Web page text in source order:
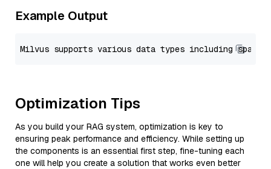
Example Output
Optimization Tips
As you build your RAG system, optimization is key to
ensuring peak performance and efficiency. While setting up
the components is an essential first step, fine-tuning each
one will help you create a solution that works even better